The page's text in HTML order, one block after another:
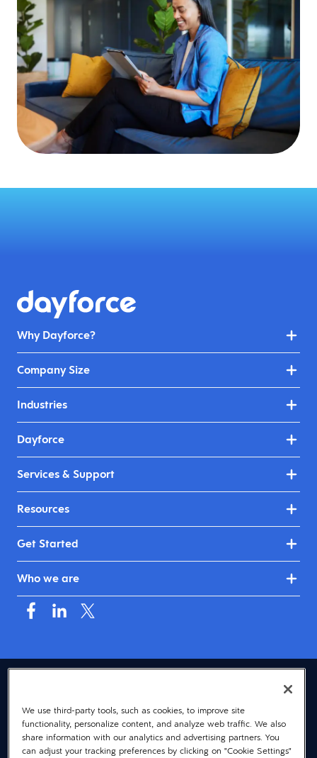
Why Dayforce?
Company Size
Industries
Dayforce
Services & Support
Resources
Get Started
Who we are
© 2026 Dayforce
Privacy
Terms
We use third-party tools, such as cookies, to improve site
functionality, personalize content, and analyze web traffic. We also
share information with our analytics and advertising partners. You
can adjust your tracking preferences by clicking on "Cookie Settings"